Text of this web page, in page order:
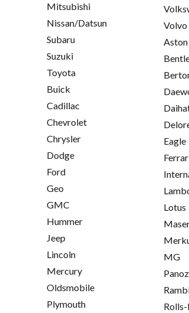
Mitsubishi
Nissan/Datsun
Subaru
Suzuki
Toyota
Buick
Cadillac
Chevrolet
Chrysler
Dodge
Ford
Geo
GMC
Hummer
Jeep
Lincoln
Mercury
Oldsmobile
Plymouth
Volvo
Eagle
Lotus
MG
Panoz